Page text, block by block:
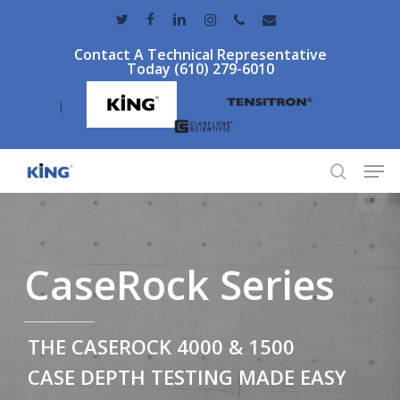
twitter facebooklinkedininstagramphoneemail
Contact A Technical Representative
Today (610) 279-6010
|
search
CaseRock Series
THE CASEROCK 4000 & 1500
CASE DEPTH TESTING MADE EASY